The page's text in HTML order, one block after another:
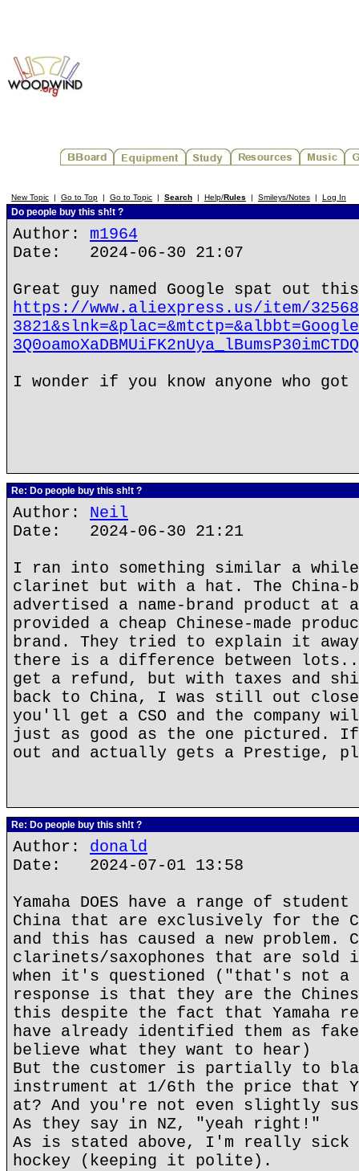
New Topic | Go to Top | Go to Topic | Search | Help/Rules | Smileys/Notes | Log In
Do people buy this sh!t ?
Author: m1964
Date: 2024-06-30 21:07
Great guy named Google spat out
https://www.aliexpress.us/item/
I wonder if you know anyone who
Re: Do people buy this sh!t ?
Author: Neil
Date: 2024-06-30 21:21
I ran into something similar a
clarinet but with a hat. The China-
advertised a name-brand product at
provided a cheap Chinese-made
brand. They tried to explain it away
there is a difference between
get a refund, but with taxes and
back to China, I was still out close
you'll get a CSO and the
just as good as the one pictured.
out and actually gets a Prestige,
Re: Do people buy this sh!t ?
Author: donald
Date: 2024-07-01 13:58
Yamaha DOES have a range of
China that are exclusively for the
and this has caused a new problem.
clarinets/saxophones that are sold
when it's questioned ("that's not a
response is that they are the
this despite the fact that Yamaha
have already identified them as
believe what they want to hear)
But the customer is partially to
instrument at 1/6th the price that
at? And you're not even slightly
As they say in NZ, "yeah right!"
As is stated above, I'm really
hockey (keeping it polite).